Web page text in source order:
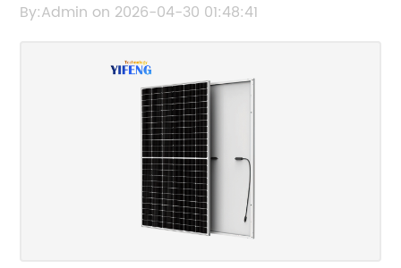
By:Admin on 2026-04-30 01:48:41